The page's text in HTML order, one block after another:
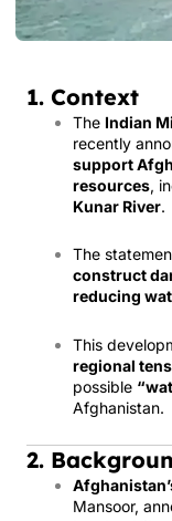
1. Context
The Indian
recently
support
resources,
Kunar River.
The
construct
reducing
This
regional
possible
Afghanistan.
2.
Mansoor,